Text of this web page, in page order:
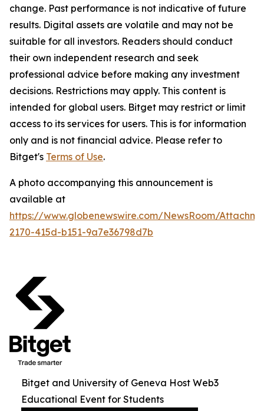
change. Past performance is not indicative of future
results. Digital assets are volatile and may not be
suitable for all investors. Readers should conduct
their own independent research and seek
professional advice before making any investment
decisions. Restrictions may apply. This content is
intended for global users. Bitget may restrict or limit
access to its services for users. This is for information
only and is not financial advice. Please refer to
Bitget's Terms of Use.
A photo accompanying this announcement is
available at
https://www.globenewswire.com/NewsRoom/
2170-415d-b151-9a7e36798d7b
Bitget and University of Geneva Host Web3
Educational Event for Students